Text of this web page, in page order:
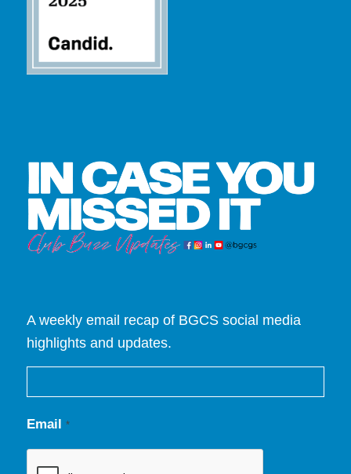
A weekly email recap of BGCS social media
highlights and updates.
Email *